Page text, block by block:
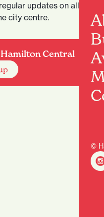
©
updates on all that
city centre.
Central